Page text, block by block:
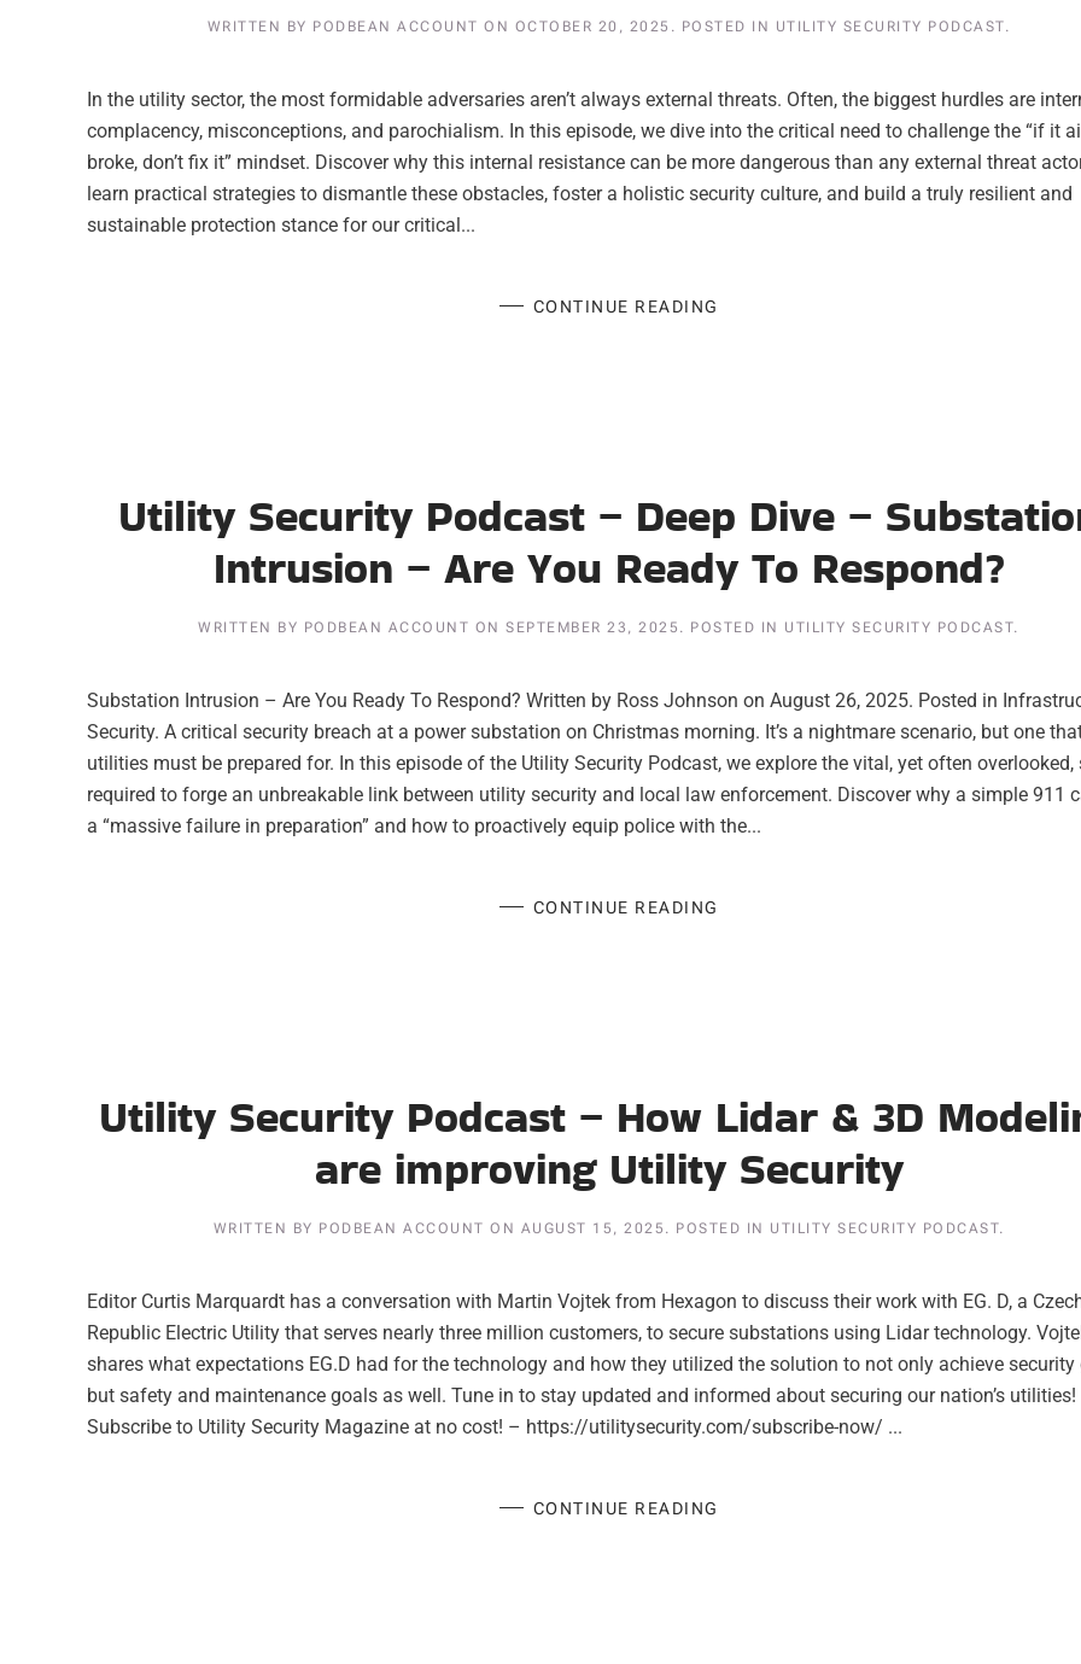
WRITTEN BY PODBEAN ACCOUNT ON OCTOBER 20, 2025 . POSTED IN UTILITY SECURITY PODCAST.
In the utility sector, the most formidable adversaries aren’t always external threats. Often, the biggest hurdles are
complacency, misconceptions, and parochialism. In this episode, we dive into the critical need to challenge the “if it
broke, don’t fix it” mindset. Discover why this internal resistance can be more dangerous than any external threat
learn practical strategies to dismantle these obstacles, foster a holistic security culture, and build a truly resilient and
sustainable protection stance for our critical...
CONTINUE READING
Utility Security Podcast – Deep Dive –
Intrusion – Are You Ready To Respond?
WRITTEN BY PODBEAN ACCOUNT ONSEPTEMBER 23, 2025 . POSTED IN UTILITY SECURITY PODCAST.
Substation Intrusion – Are You Ready To Respond? Written by Ross Johnson on August 26, 2025. Posted in
Security. A critical security breach at a power substation on Christmas morning. It’s a nightmare scenario, but one
utilities must be prepared for. In this episode of the Utility Security Podcast, we explore the vital, yet often overlooked,
required to forge an unbreakable link between utility security and local law enforcement. Discover why a simple 911
a “massive failure in preparation” and how to proactively equip police with the...
CONTINUE READING
Utility Security Podcast – How Lidar & 3D
are improving Utility Security
WRITTEN BY PODBEAN ACCOUNT ON AUGUST 15, 2025 . POSTED IN UTILITY SECURITY PODCAST.
Editor Curtis Marquardt has a conversation with Martin Vojtek from Hexagon to discuss their work with EG. D, a
Republic Electric Utility that serves nearly three million customers, to secure substations using Lidar technology.
shares what expectations EG.D had for the technology and how they utilized the solution to not only achieve security
but safety and maintenance goals as well. Tune in to stay updated and informed about securing our nation’s utilities!
Subscribe to Utility Security Magazine at no cost! – https://utilitysecurity.com/subscribe-now/ ...
CONTINUE READING